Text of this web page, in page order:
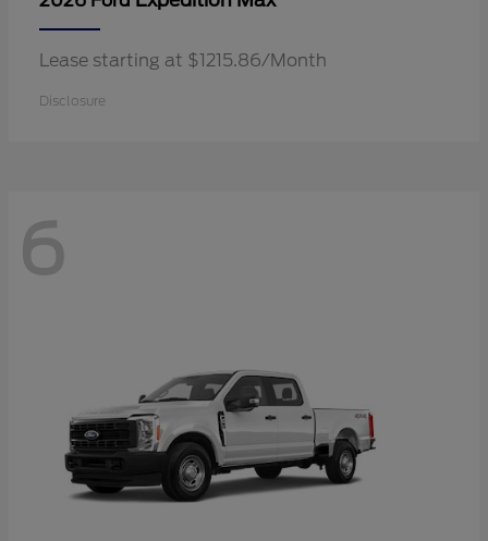
Lease starting at $1215.86/Month
Disclosure
6